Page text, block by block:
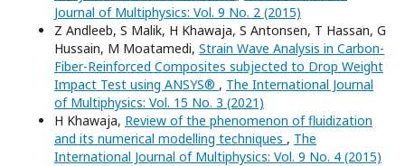
Journal of Multiphysics: Vol. 9 No. 2 (2015)
Z Andleeb, S Malik, H Khawaja, S Antonsen, T Hassan, G
Hussain, M Moatamedi, Strain Wave Analysis in Carbon-
Fiber-Reinforced Composites subjected to Drop Weight
Impact Test using ANSYS® , The International Journal
of Multiphysics: Vol. 15 No. 3 (2021)
H Khawaja, Review of the phenomenon of fluidization
and its numerical modelling techniques , The
International Journal of Multiphysics: Vol. 9 No. 4 (2015)